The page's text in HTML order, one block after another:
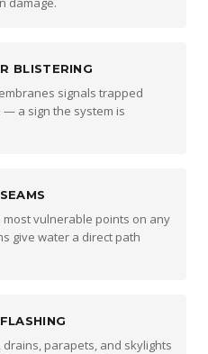
BLISTERING
signals trapped
a sign the system is
vulnerable points on any
give water a direct path
drains, parapets, and skylights